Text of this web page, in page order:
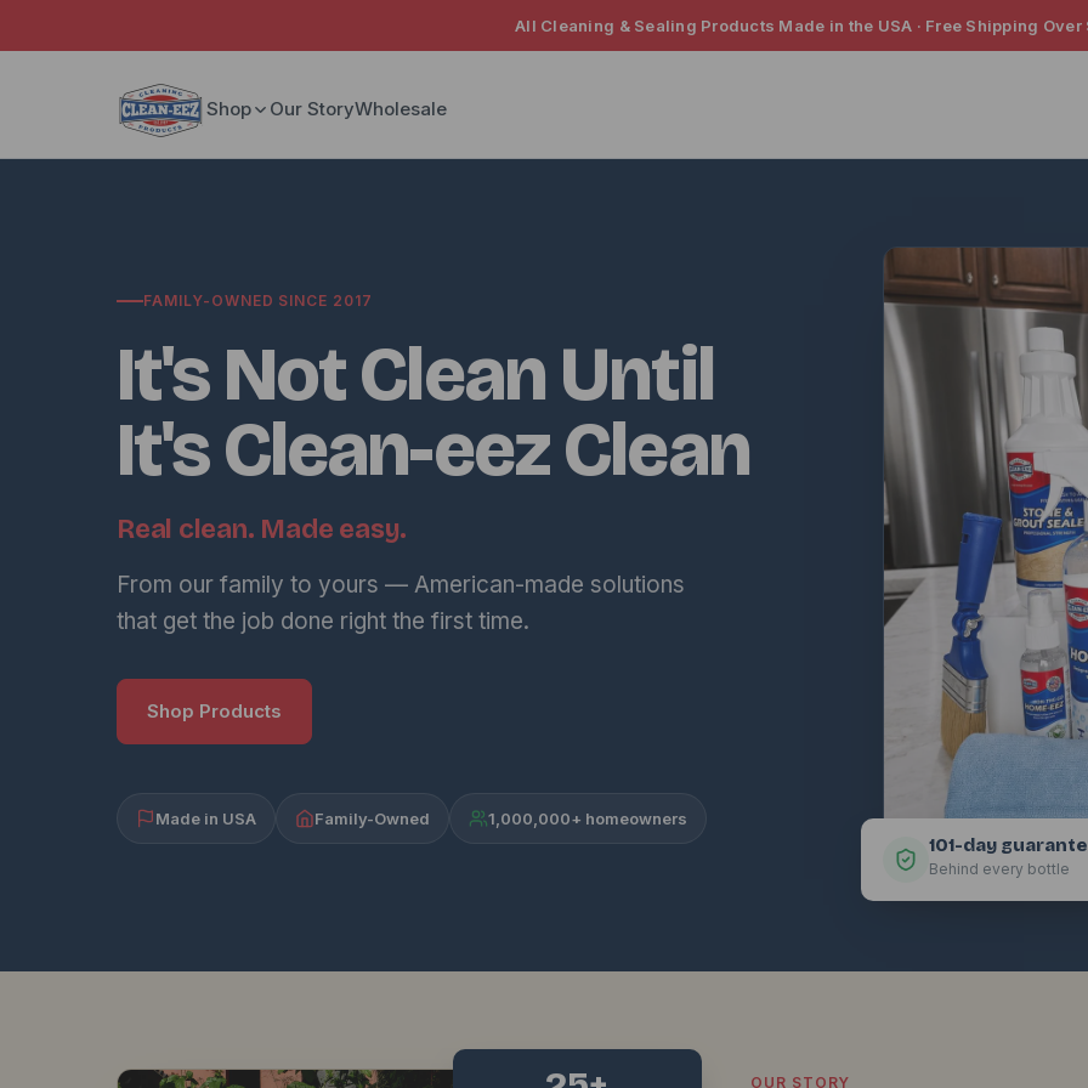
All Cleaning & Sealing Products Made in the USA · Free Shipping Over
Shop Our StoryWholesale
FAMILY-OWNED SINCE 2017
It's Not Clean Until
It's Clean-eez Clean
Real clean. Made easy.
From our family to yours — American-made solutions
that get the job done right the first time.
Shop Products
Made in USA Family-Owned 1,000,000+ homeowners
101-day
Behind every bottle
OUR STORY